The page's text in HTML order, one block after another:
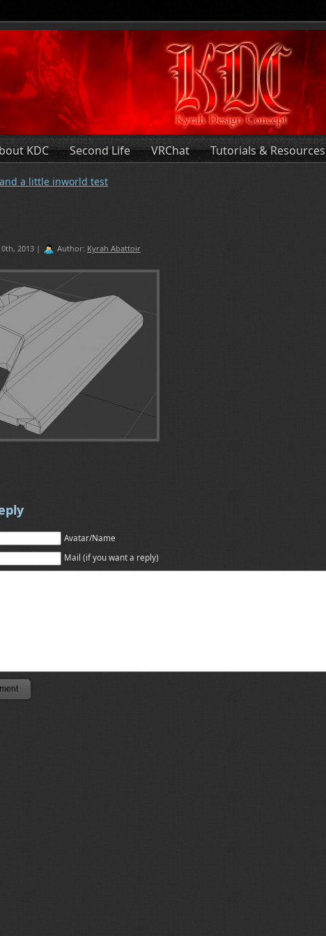
KDC Second Life VRChat Tutorials & Resources
a little inworld test
2013 | Author: Kyrah Abattoir
Avatar/Name
Mail (if you want a reply)